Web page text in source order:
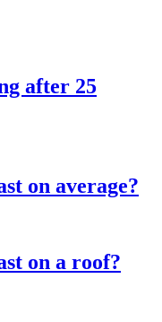
after 25
on average?
on a roof?